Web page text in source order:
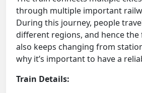
through multiple important
During this journey, people
different regions, and hence
also keeps changing from
why it’s important to have a
Train Details: